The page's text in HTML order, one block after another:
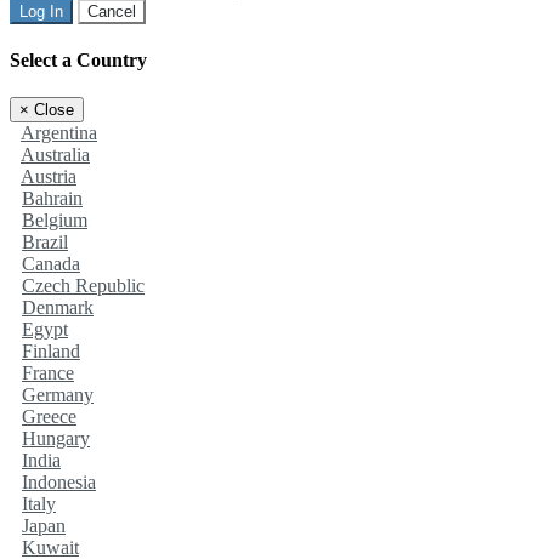
Log In Cancel
Select a Country
× Close
Argentina
Australia
Austria
Bahrain
Belgium
Brazil
Canada
Czech Republic
Denmark
Egypt
Finland
France
Germany
Greece
Hungary
India
Indonesia
Italy
Japan
Kuwait